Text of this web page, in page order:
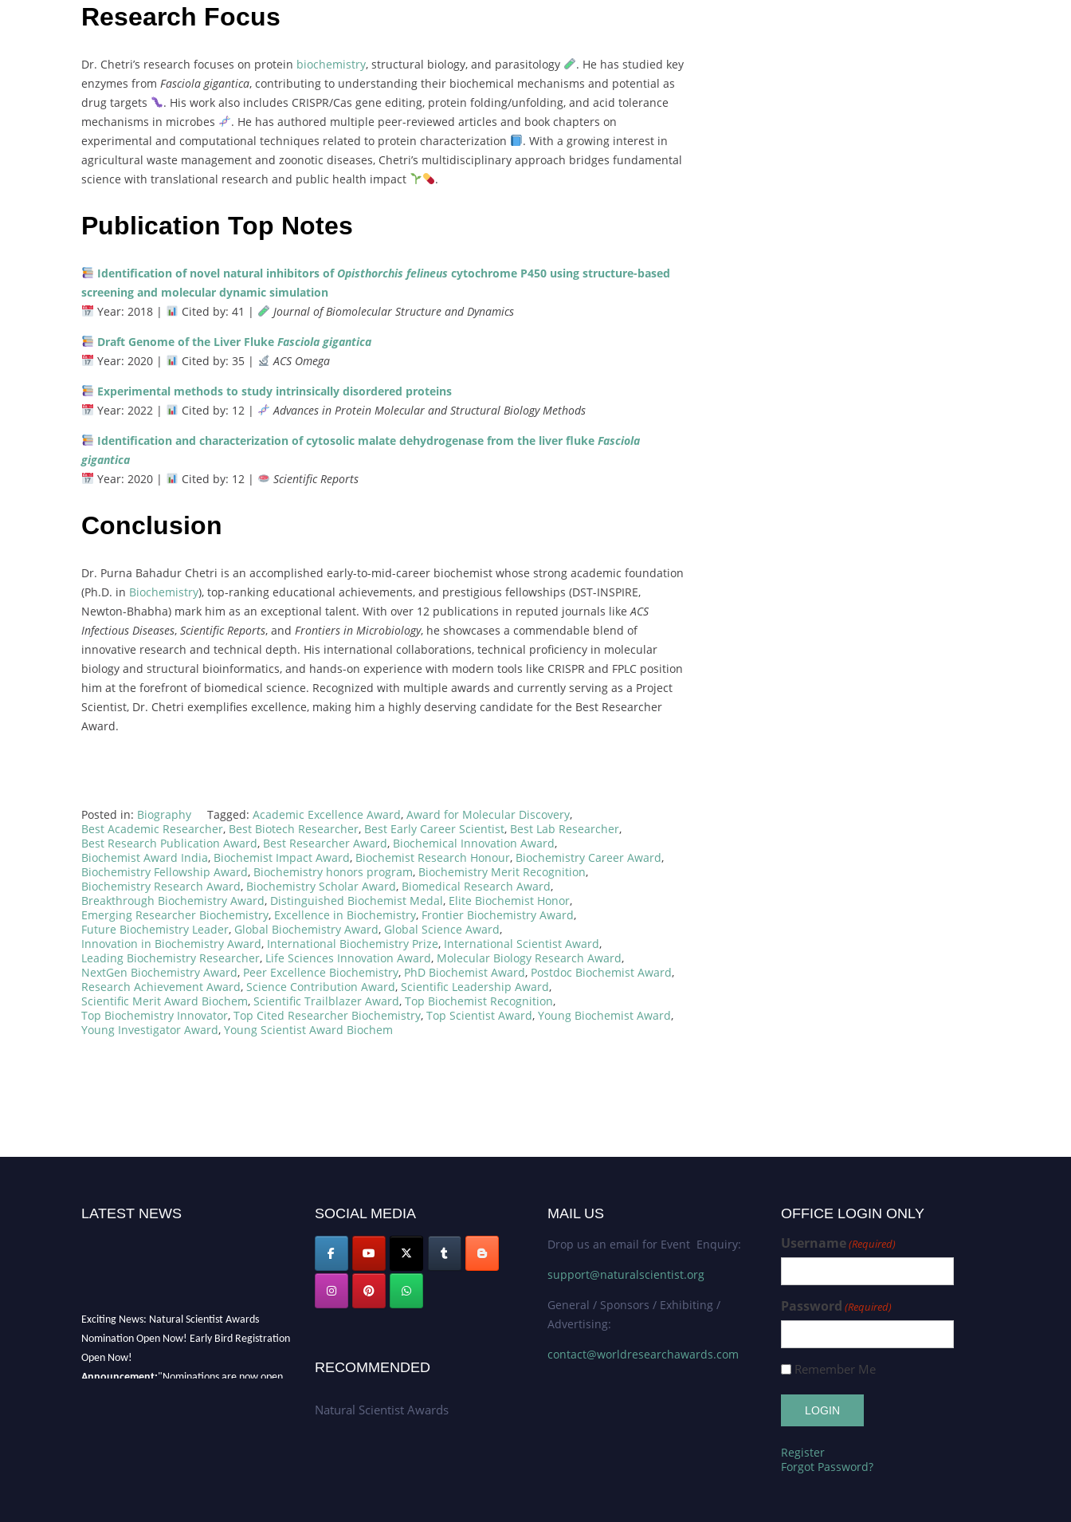
Research Focus
Dr. Chetri’s research focuses on protein biochemistry, structural biology, and parasitology . He has studied key
enzymes from Fasciola gigantica, contributing to understanding their biochemical mechanisms and potential as
drug targets . His work also includes CRISPR/Cas gene editing, protein folding/unfolding, and acid tolerance
mechanisms in microbes . He has authored multiple peer-reviewed articles and book chapters on
experimental and computational techniques related to protein characterization . With a growing interest in
agricultural waste management and zoonotic diseases, Chetri’s multidisciplinary approach bridges fundamental
science with translational research and public health impact .
Publication Top Notes
Identification of novel natural inhibitors of Opisthorchis felineus cytochrome P450 using structure-based
screening and molecular dynamic simulation
Year: 2018 | Cited by: 41 | Journal ofBiomolecular Structure andDynamics
Draft Genome ofthe Liver Fluke Fasciola gigantica
Year: 2020 | Cited by: 35 | ACS Omega
Experimental methods to study intrinsically disordered proteins
Year: 2022 | Cited by: 12 | Advances in Protein Molecular andStructural BiologyMethods
Identification and characterization ofcytosolic malate dehydrogenase from the liver fluke Fasciola
gigantica
Year: 2020 | Cited by: 12 | ScientificReports
Conclusion
Dr. Purna Bahadur Chetri is an accomplished early-to-mid-career biochemist whose strong academic foundation
(Ph.D. in Biochemistry), top-ranking educational achievements, and prestigious fellowships (DST-INSPIRE,
Newton-Bhabha) mark him as an exceptional talent. With over 12 publications in reputed journals likeACS
Infectious Diseases, ScientificReports, and Frontiers in Microbiology, he showcases a commendable blend of
innovative research and technical depth. His international collaborations, technical proficiency in molecular
biology and structural bioinformatics, and hands-on experience with modern tools like CRISPR and FPLC position
him at the forefront of biomedical science. Recognized with multiple awards and currently serving as a Project
Scientist, Dr. Chetri exemplifies excellence, making him a highly deserving candidate for the Best Researcher
Award.
Posted in: Biography Tagged: Academic Excellence Award, Award for Molecular Discovery,
Best Academic Researcher, Best Biotech Researcher, Best Early Career Scientist, Best Lab Researcher,
Best Research Publication Award, Best Researcher Award, Biochemical Innovation Award,
Biochemist Award India, Biochemist Impact Award, Biochemist Research Honour, Biochemistry Career Award,
Biochemistry Fellowship Award, Biochemistry honors program, Biochemistry Merit Recognition,
Biochemistry Research Award, Biochemistry Scholar Award, Biomedical Research Award,
Breakthrough Biochemistry Award, Distinguished Biochemist Medal, Elite Biochemist Honor,
Emerging Researcher Biochemistry, Excellence in Biochemistry, Frontier Biochemistry Award,
Future Biochemistry Leader, Global Biochemistry Award, Global Science Award,
Innovation in Biochemistry Award, International Biochemistry Prize, International Scientist Award,
Leading Biochemistry Researcher, Life Sciences Innovation Award, Molecular Biology Research Award,
NextGen Biochemistry Award, Peer Excellence Biochemistry, PhD Biochemist Award, Postdoc Biochemist Award,
Research Achievement Award, Science Contribution Award, Scientific Leadership Award,
Scientific Merit Award Biochem, Scientific Trailblazer Award, Top Biochemist Recognition,
Top Biochemistry Innovator, Top Cited Researcher Biochemistry, Top Scientist Award, Young Biochemist Award,
Young Investigator Award, Young Scientist Award Biochem
LATEST NEWS SOCIAL MEDIA
RECOMMENDED
Natural Scientist Awards
MAIL US
Drop us an email for Event Enquiry:
support@naturalscientist.org
General / Sponsors / Exhibiting /
Advertising:
contact@worldresearchawards.com
OFFICE LOGIN ONLY
Username(Required)
Password (Required)
Remember Me
Register
Forgot Password?